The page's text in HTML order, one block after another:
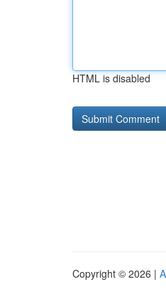
HTML is disabled
Copyright © 2026 |